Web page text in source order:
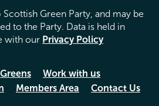
Green Party, and may be
to the Party. Data is held in
with our Privacy Policy
Work with us
Members Area Contact Us